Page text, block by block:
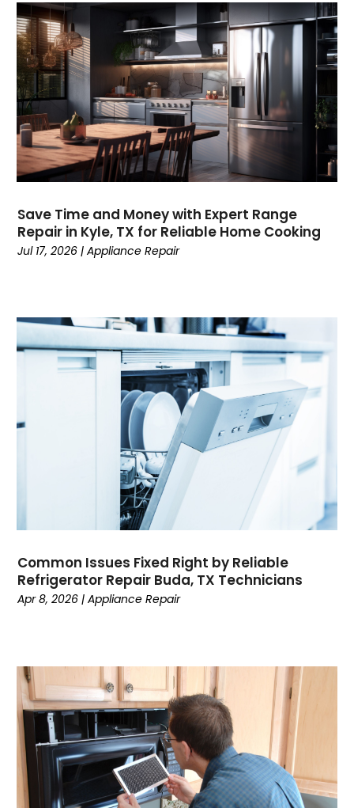
Save Time and Money with Expert Range
Repair in Kyle, TX for Reliable Home Cooking
Jul 17, 2026 |Appliance Repair
Common Issues Fixed Right by Reliable
Refrigerator Repair Buda, TX Technicians
Apr 8, 2026 |Appliance Repair